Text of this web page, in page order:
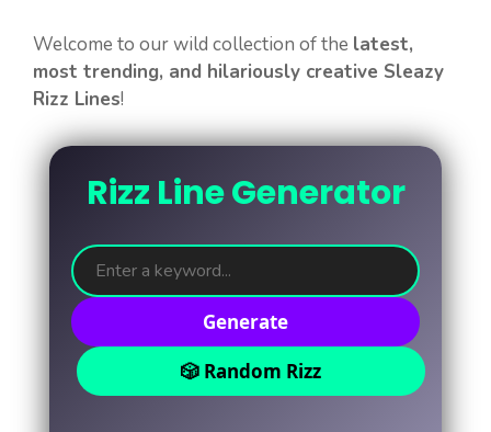
Welcome to our wild collection of the latest,
most trending, and hilariously creative Sleazy
Rizz Lines!
Rizz Line Generator
Generate
🎲 Random Rizz